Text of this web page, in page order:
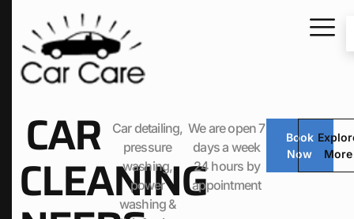
CAR
CLEANING
Car detailing,
pressure
washing,
power
washing &
We are open 7
days a week
24 hours by
appointment
Book
Now
More